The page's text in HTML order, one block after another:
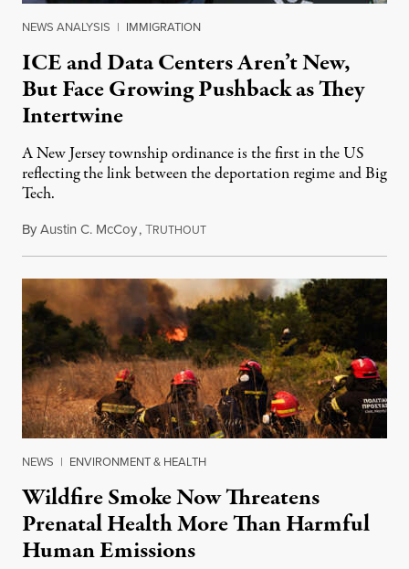
NEWS ANALYSIS | IMMIGRATION
ICE and Data Centers Aren’t New,
But Face Growing Pushback as They
Intertwine
A New Jersey township ordinance is the first in the US
reflecting the link between the deportation regime and Big
Tech.
ByAustin C. McCoy,TRUTHOUTAugust 8, 2026
NEWS | ENVIRONMENT & HEALTH
Wildfire Smoke Now Threatens
Prenatal Health More Than Harmful
Human Emissions